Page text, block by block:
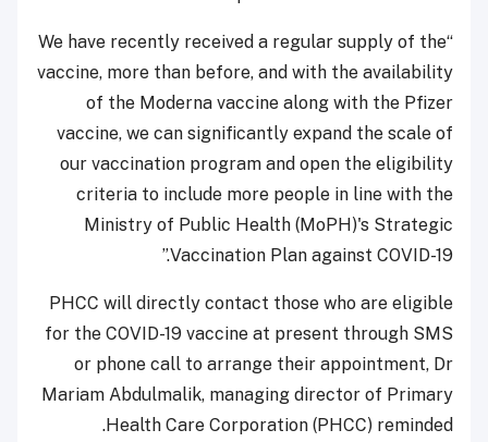
“We have recently received a regular supply of the
vaccine, more than before, and with the availability
of the Moderna vaccine along with the Pfizer
vaccine, we can significantly expand the scale of
our vaccination program and open the eligibility
criteria to include more people in line with the
Ministry of Public Health (MoPH)'s Strategic
Vaccination Plan against COVID-19.”
PHCC will directly contact those who are eligible
for the COVID-19 vaccine at present through SMS
or phone call to arrange their appointment, Dr
Mariam Abdulmalik, managing director of Primary
Health Care Corporation (PHCC) reminded.